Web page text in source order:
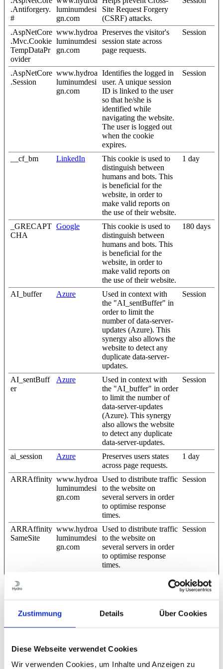
Zustimmung Details Über Cookies
Diese Webseite verwendet Cookies
Wir verwenden Cookies, um Inhalte und Anzeigen zu
.Antiforgery.
#
luminumdesi
gn.com
Site Request Forgery
(CSRF) attacks.
.AspNetCore
.Mvc.Cookie
TempDataPr
ovider
www.hydroa
luminumdesi
gn.com
Preserves the visitor's
session state across
page requests.
Session
.AspNetCore
.Session
www.hydroa
luminumdesi
gn.com
Identifies the logged in
user. A unique session
ID is linked to the user
so that he/she is
identified while
navigating the website.
The user is logged out
when the cookie
expires.
Session
__cf_bm LinkedIn
This cookie is used to
distinguish between
humans and bots. This
is beneficial for the
website, in order to
make valid reports on
the use of their website.
1 day
_GRECAPT
CHA
Google
This cookie is used to
distinguish between
humans and bots. This
is beneficial for the
website, in order to
make valid reports on
the use of their website.
180 days
AI_buffer Azure
Used in context with
the "AI_sentBuffer" in
order to limit the
number of data-server-
updates (Azure). This
synergy also allows the
website to detect any
duplicate data-server-
updates.
Session
AI_sentBuff
er
Azure
Used in context with
the "AI_buffer" in order
to limit the number of
data-server-updates
(Azure). This synergy
also allows the website
to detect any duplicate
data-server-updates.
Session
ai_session Azure
Preserves users states
across page requests.
1 day
ARRAffinity www.hydroa
luminumdesi
gn.com
Used to distribute traffic
to the website on
several servers in order
to optimise response
times.
Session
ARRAffinity
SameSite
www.hydroa
luminumdesi
gn.com
Used to distribute traffic
to the website on
several servers in order
to optimise response
times.
Session
Used in order to detect
spam and improve the
1 year
CookieCons
Cookiebot
Stores the user's cookie
current domain
1 year
consent state for the
current domain